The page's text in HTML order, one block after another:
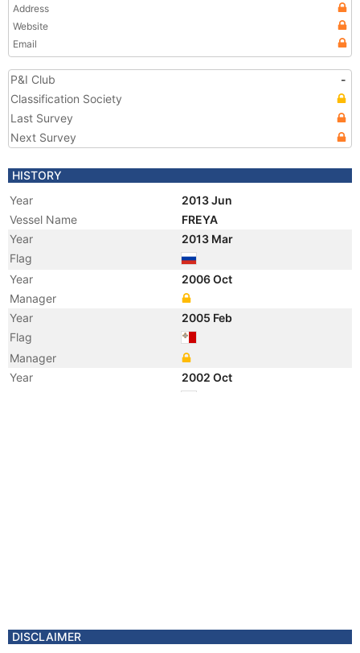
Address
Website
Email
P&I Club
-
Classification Society
Last Survey
Next Survey
HISTORY
Year
2013 Jun
Vessel Name
FREYA
Year
2013 Mar
Flag
Year
2006 Oct
Manager
Year
2005 Feb
Flag
Manager
Year
2002 Oct
DISCLAIMER